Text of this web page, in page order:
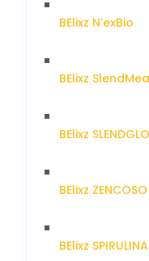
BElixz N’exBio
BElixz
BElixz
BElixz
BElixz SPIRULINA